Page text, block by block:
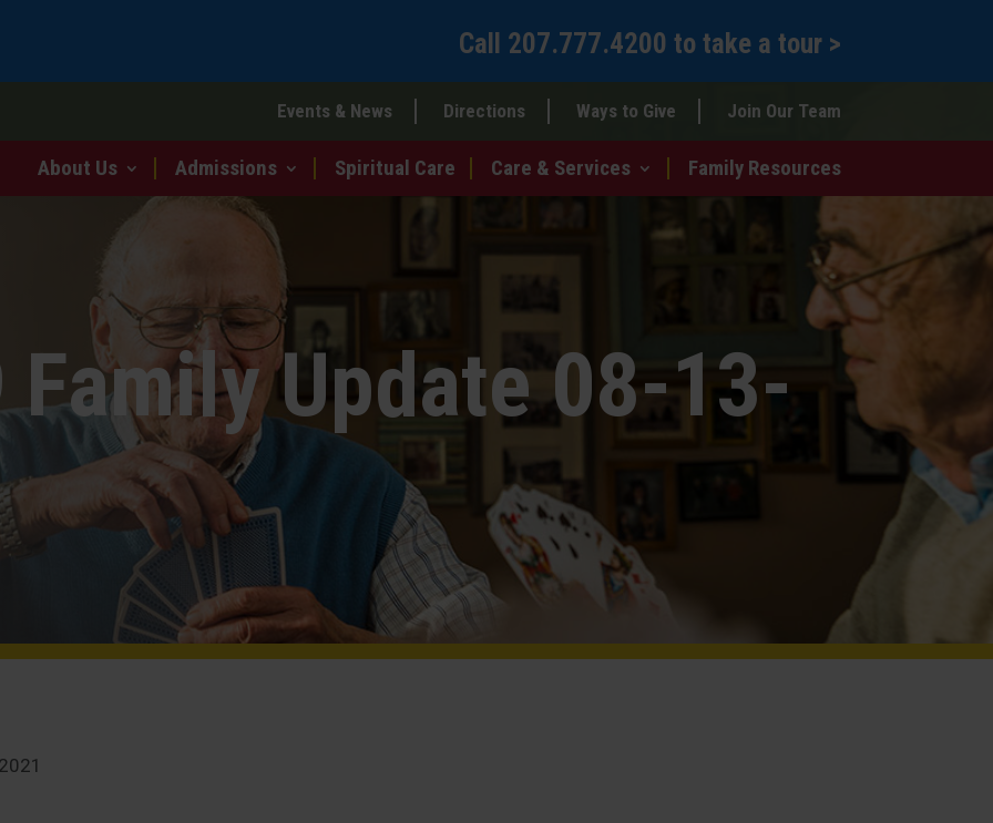
Call 207.777.4200 to take a tour >
Events & News Directions Ways to Give Join Our Team
About Us Admissions Spiritual Care Care & Services Family Resources
Family Update 08-13-